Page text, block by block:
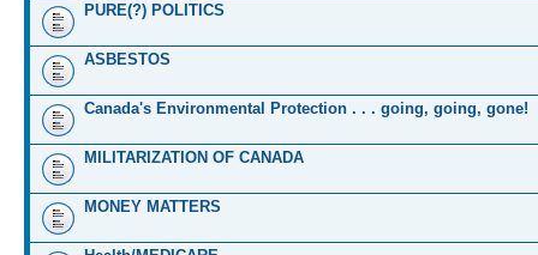
PURE(?) POLITICS
ASBESTOS
Canada's Environmental Protection . . . going, going, gone!
MILITARIZATION OF CANADA
MONEY MATTERS